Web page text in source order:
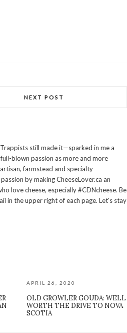
NEXT POST
still made it—sparked in me a
blown passion as more and more
farmstead and specialty
by making CheeseLover.ca an
love cheese, especially #CDNcheese. Be
in the upper right of each page. Let's stay
APRIL 26, 2020
OLD GROWLER GOUDA: WELL
WORTH THE DRIVE TO NOVA
SCOTIA